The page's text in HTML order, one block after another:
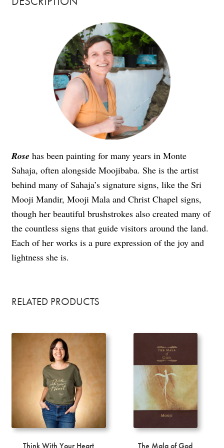
Rose has been painting for many years in Monte
Sahaja, often alongside Moojibaba. She is the artist
behind many of Sahaja’s signature signs, like the Sri
Mooji Mandir, Mooji Mala and Christ Chapel signs,
though her beautiful brushstrokes also created many of
the countless signs that guide visitors around the land.
Each of her works is a pure expression of the joy and
lightness she is.
RELATED PRODUCTS
Think With Your Heart The Mala of God